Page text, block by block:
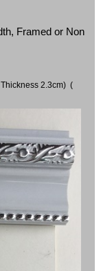
Framed or Non
2.3cm) (